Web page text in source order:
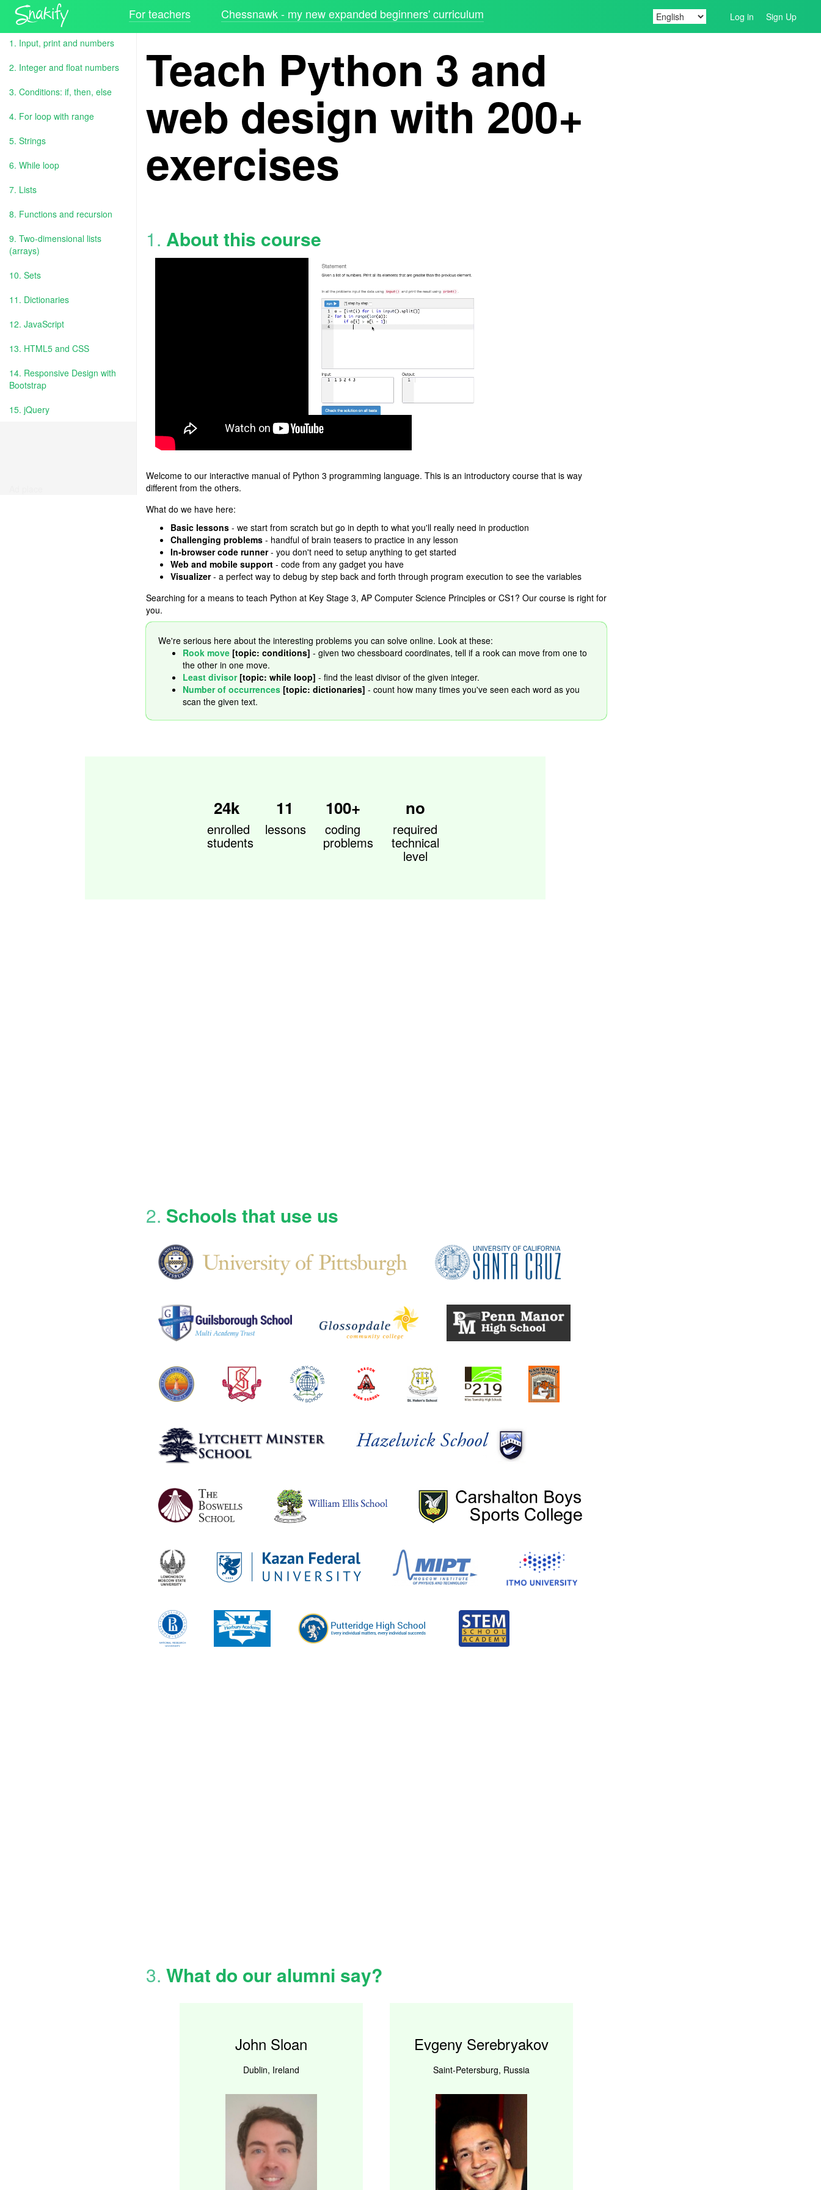
For teachers Chessnawk - my new expanded beginners' curriculum Log in Sign Up
1. Input, print and numbers
2. Integer and float numbers
3. Conditions: if, then, else
4. For loop with range
5. Strings
6. While loop
7. Lists
8. Functions and recursion
9. Two-dimensional lists
(arrays)
10. Sets
11. Dictionaries
12. JavaScript
13. HTML5 and CSS
14. Responsive Design with
Bootstrap
15. jQuery
Teach Python 3 and
web design with 200+
exercises
1. About this course
Welcome to our interactive manual of Python 3 programming language. This is an introductory course that is way
different from the others.
What do we have here:
Basic lessons - we start from scratch but go in depth to what you'll really need in production
Challenging problems - handful of brain teasers to practice in any lesson
In-browser code runner- you don't need to setup anything to get started
Web and mobile support - code from any gadget you have
Visualizer- a perfect way to debug by step back and forth through program execution to see the variables
Searching for a means to teach Python at Key Stage 3, AP Computer Science Principles or CS1? Our course is right for
you.
We're serious here about the interesting problems you can solve online. Look at these:
Rook move [topic: conditions] - given two chessboard coordinates, tell if a rook can move from one to
the other in one move.
Least divisor[topic: while loop] - find the least divisor of the given integer.
Number of occurrences [topic: dictionaries] - count how many times you've seen each word as you
scan the given text.
24k
enrolled
students
11
lessons
100+
coding
problems
no
required
technical
level
2. Schools that use us
3. What do our alumni say?
John Sloan
Dublin, Ireland
Evgeny Serebryakov
Saint-Petersburg, Russia